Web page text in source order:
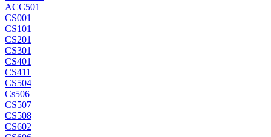
ACC501
CS001
CS101
CS201
CS301
CS401
CS411
CS504
Cs506
CS507
CS508
CS602